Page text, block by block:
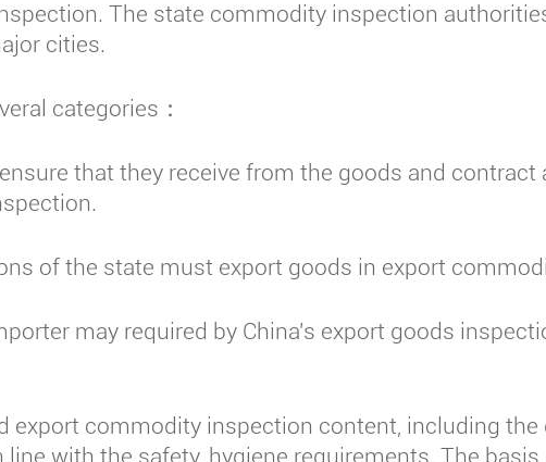
The state commodity inspection
cities.
categories：
that they receive from the goods and contract
of the state must export goods in export
may required by China's export goods
commodity inspection content, including the
with the safety, hygiene requirements. The